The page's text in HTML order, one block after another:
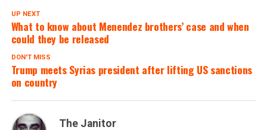
UP NEXT
What to know about Menendez brothers’ case and when
could they be released
DON'T MISS
Trump meets Syrias president after lifting US sanctions
on country
The Janitor